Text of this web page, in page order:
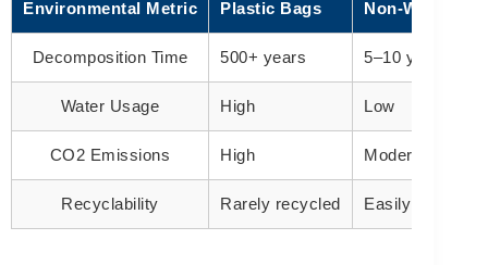
Environmental Metric Plastic Bags Non-Woven
Decomposition Time 500+ years 5–10 years
Water Usage High Low
CO2 Emissions High Moderate
Recyclability Rarely recycled Easily